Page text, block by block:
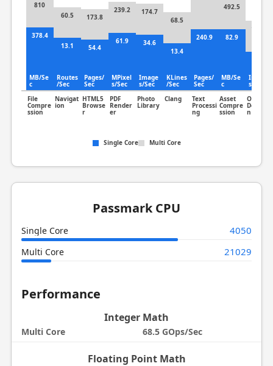
378.4
MB/Se
c
File
Compre
ssion
810
13.1
Routes
/Sec
Navigat
ion
60.5
54.4
Pages/
Sec
HTML5
Browse
r
173.8
61.9
MPixel
s/Sec
PDF
Render
er
239.2
34.6
Image
s/Sec
Photo
Library
174.7
13.4
KLines
/Sec
Clang
68.5
240.9
Pages/
Sec
Text
Processi
ng
82.9
MB/Se
c
Asset
Compre
ssion
492.5
Image
s/Sec
Object
Detectio
n
Single Core Multi Core
Passmark CPU
Single Core 4050
Multi Core 21029
Performance
Integer Math
Multi Core 68.5 GOps/Sec
Floating Point Math